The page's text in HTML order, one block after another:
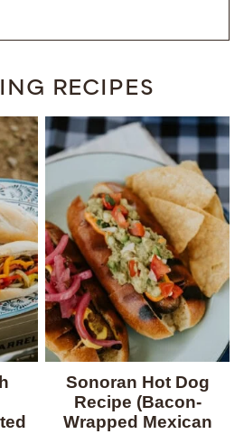
RECIPES
Sonoran Hot Dog
Recipe (Bacon-
Wrapped Mexican